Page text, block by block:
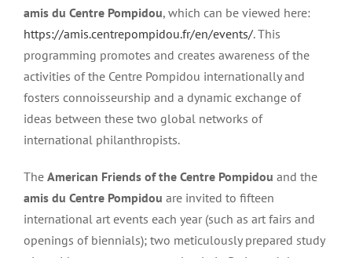
amis du Centre Pompidou, which can be viewed here:
https://amis.centrepompidou.fr/en/events/. This
programming promotes and creates awareness of the
activities of the Centre Pompidou internationally and
fosters connoisseurship and a dynamic exchange of
ideas between these two global networks of
international philanthropists.
The American Friends of the Centre Pompidou and the
amis du Centre Pompidou are invited to fifteen
international art events each year (such as art fairs and
openings of biennials); two meticulously prepared study